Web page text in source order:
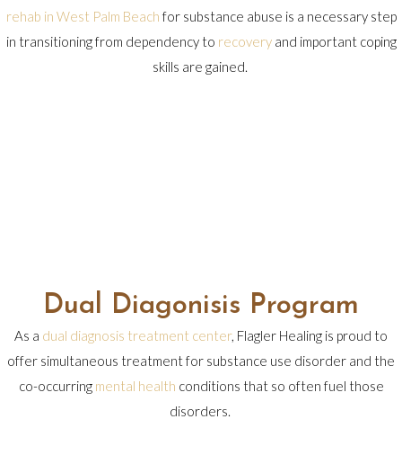
rehab in West Palm Beach for substance abuse is a necessary step
in transitioning from dependency to recoveryand important coping
skills are gained.
Dual Diagonisis Program
As a dual diagnosis treatment center, Flagler Healing is proud to
offer simultaneous treatment for substance use disorder and the
co-occurring mental health conditions that so often fuel those
disorders.